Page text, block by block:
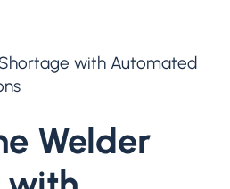
with Automated
Welder